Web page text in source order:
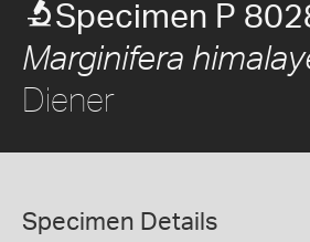
Specimen P
Marginifera
Diener
Specimen Details